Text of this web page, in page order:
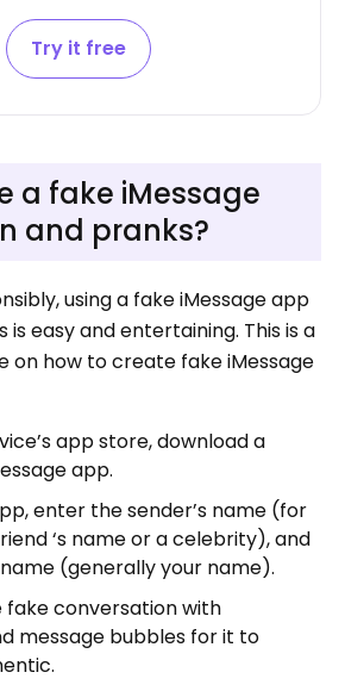
Try it free
a fake iMessage
and pranks?
using a fake iMessage app
is easy and entertaining. This is a
on how to create fake iMessage
app store, download a
app.
enter the sender’s name (for
‘s name or a celebrity), and
(generally your name).
conversation with
message bubbles for it to